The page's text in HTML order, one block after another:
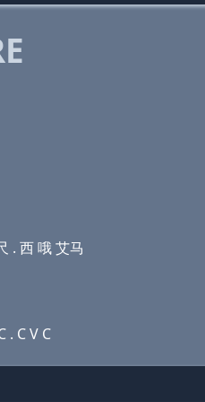
. 西 哦 艾马
. C V C